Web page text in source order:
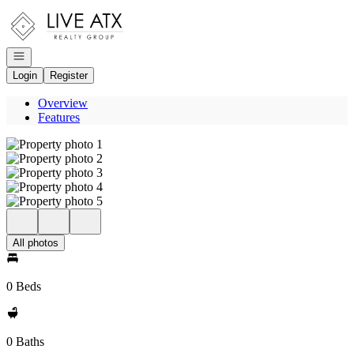
Go to: Homepage
Open navigation
Login
Register
Overview
Features
All photos
0 Beds
0 Baths